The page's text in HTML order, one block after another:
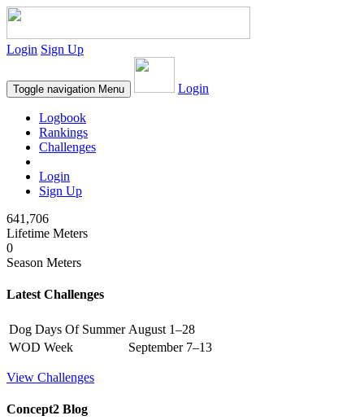
Login Sign Up
Toggle navigation Menu Login
Logbook
Rankings
Challenges
Login
Sign Up
641,706
Lifetime Meters
0
Season Meters
Latest Challenges
Dog Days Of Summer August 1–28
WOD Week
September 7–13
View Challenges
Concept2 Blog